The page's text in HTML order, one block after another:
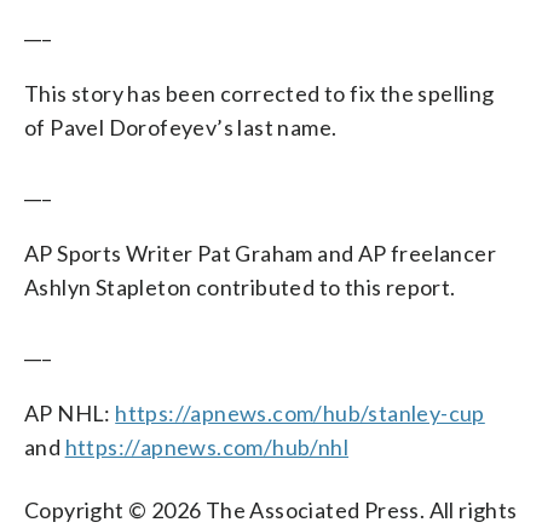
This story has been corrected to fix the spelling
of Pavel Dorofeyev’s last name.
AP Sports Writer Pat Graham and AP freelancer
Ashlyn Stapleton contributed to this report.
AP NHL: https://apnews.com/hub/stanley-cup
and https://apnews.com/hub/nhl
Copyright © 2026 The Associated Press. All rights